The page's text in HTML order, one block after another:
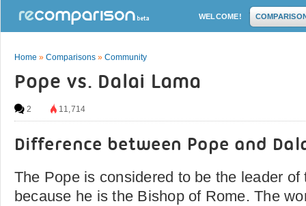
WELCOME!
Home » Comparisons » Community
Pope vs. Dalai Lama
2 11,714
Difference between Pope and
The Pope is considered to be the leader
because he is the Bishop of Rome. The